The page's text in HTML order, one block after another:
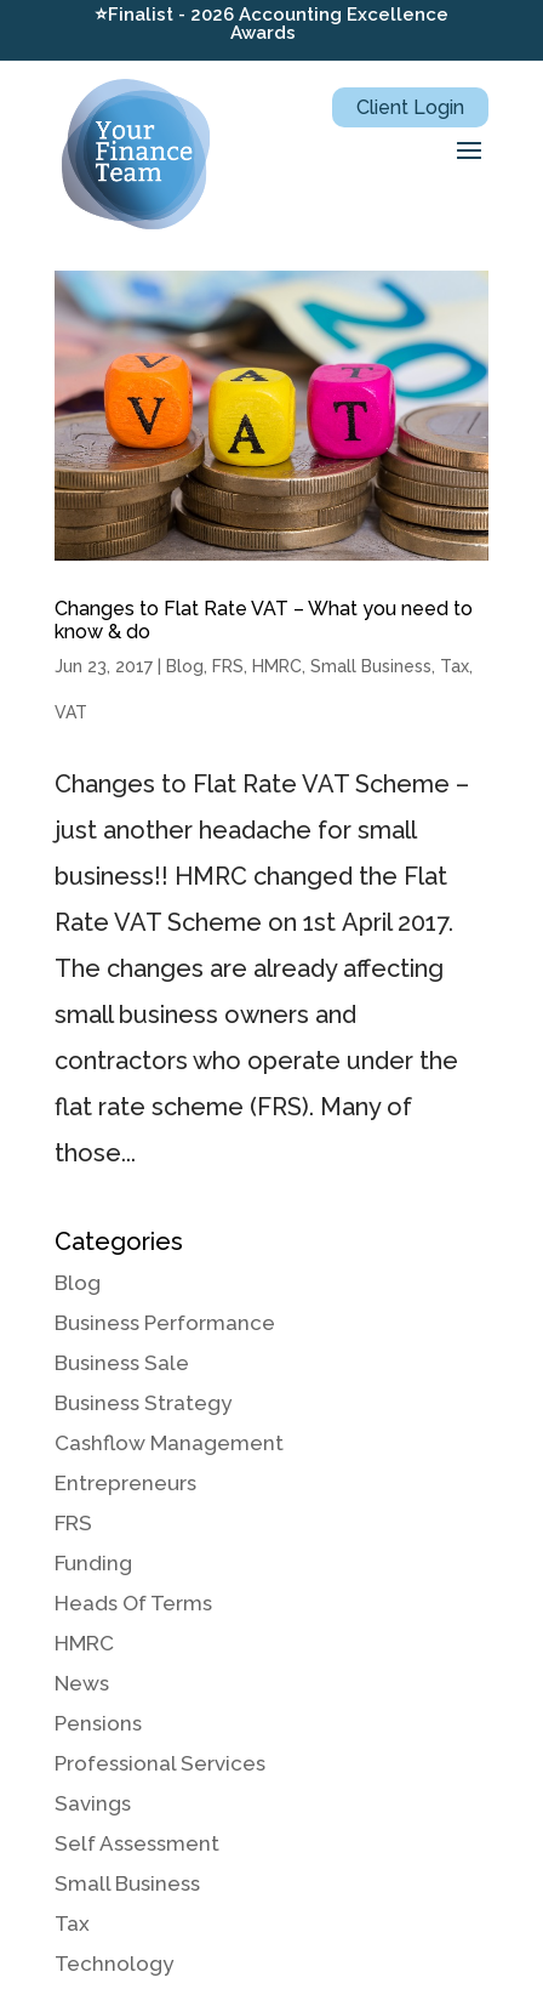
⭐Finalist - 2026 Accounting Excellence
Awards
Client Login
Changes to Flat Rate VAT – What you need to
know & do
Jun 23, 2017| Blog FRS HMRC, Small Business Tax,
VAT
Changes to Flat Rate VAT Scheme –
just another headache for small
business!! HMRC changed the Flat
Rate VAT Scheme on 1st April 2017.
The changes are already affecting
small business owners and
contractors who operate under the
flat rate scheme (FRS). Many of
those...
Categories
Blog
Business Performance
Business Sale
Business Strategy
Cashflow Management
Entrepreneurs
FRS
Funding
Heads Of Terms
HMRC
News
Pensions
Professional Services
Savings
Self Assessment
Small Business
Tax
Technology